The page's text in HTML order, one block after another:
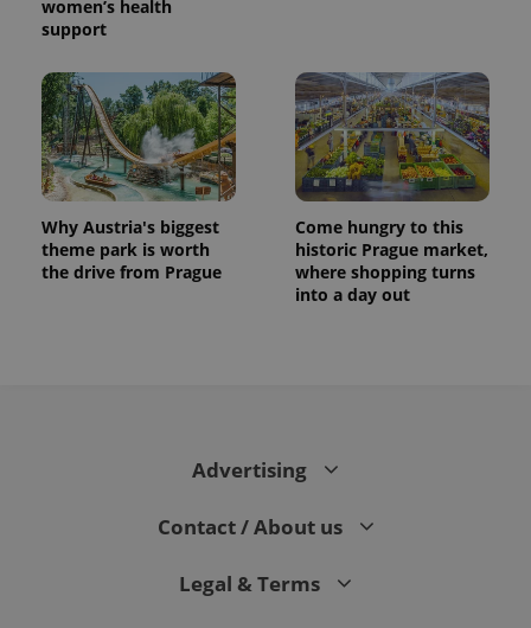
women’s health
support
Why Austria's biggest
theme park is worth
the drive from Prague
Come hungry to this
historic Prague market,
where shopping turns
into a day out
Advertising
Contact / About us
Legal & Terms